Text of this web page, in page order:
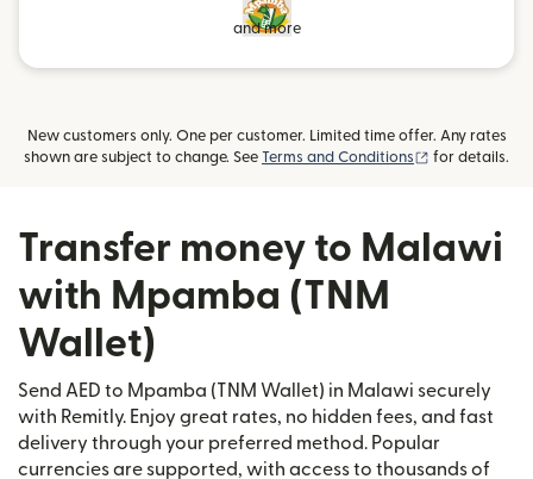
and more
New customers only. One per customer. Limited time offer. Any rates
shown are subject to change. See Terms and Conditions (opens in new
for details.
Transfer money to Malawi
with Mpamba (TNM
Wallet)
Send AED to Mpamba (TNM Wallet) in Malawi securely
with Remitly. Enjoy great rates, no hidden fees, and fast
delivery through your preferred method. Popular
currencies are supported, with access to thousands of